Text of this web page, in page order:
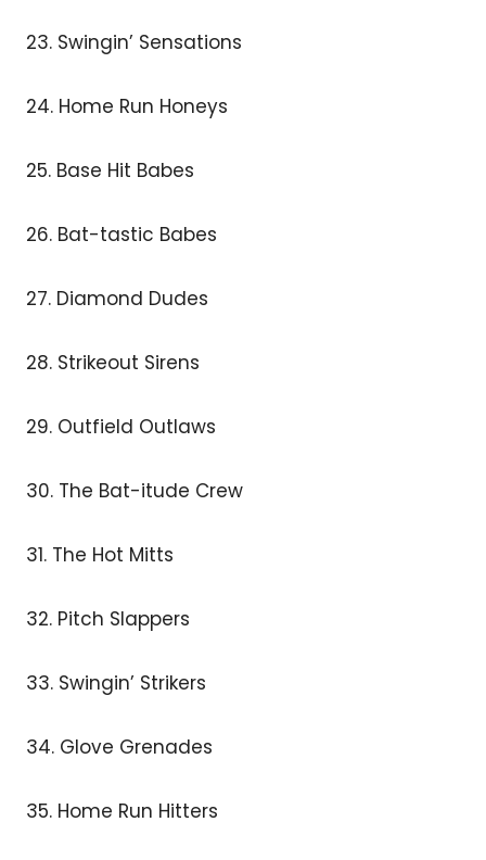
23. Swingin’ Sensations
24. Home Run Honeys
25. Base Hit Babes
26. Bat-tastic Babes
27. Diamond Dudes
28. Strikeout Sirens
29. Outfield Outlaws
30. The Bat-itude Crew
31. The Hot Mitts
32. Pitch Slappers
33. Swingin’ Strikers
34. Glove Grenades
35. Home Run Hitters